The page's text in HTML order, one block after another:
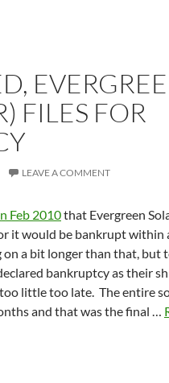
FILES FOR
LEAVE A COMMENT
Feb 2010that Evergreen
it would be bankrupt within
a bit longer than that, but
bankruptcy as their
little too late. The entire
and that was the final …